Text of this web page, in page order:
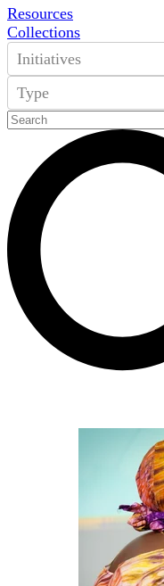
Resources
Collections
Initiatives
Type